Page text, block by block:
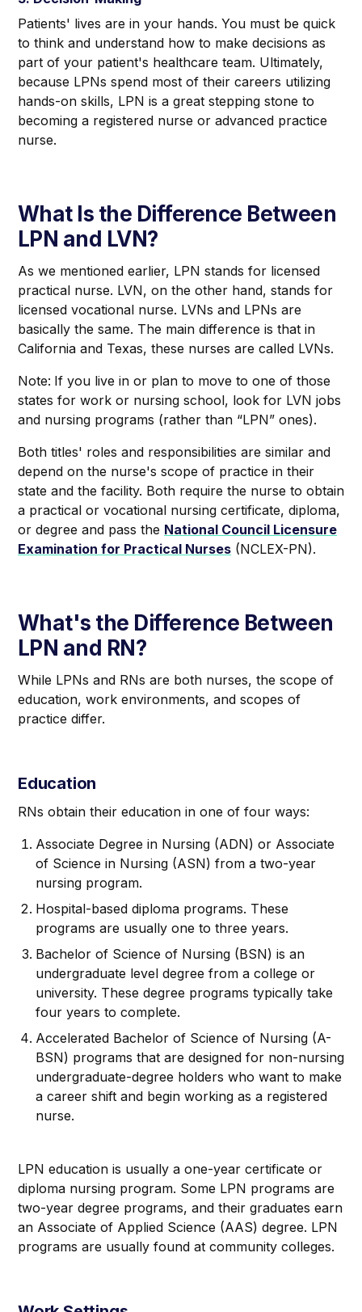
Patients' lives are in your hands. You must be quick
to think and understand how to make decisions as
part of your patient's healthcare team. Ultimately,
because LPNs spend most of their careers utilizing
hands-on skills, LPN is a great stepping stone to
becoming a registered nurse or advanced practice
nurse.
What Is the Difference Between
LPN and LVN?
As we mentioned earlier, LPN stands for licensed
practical nurse. LVN, on the other hand, stands for
licensed vocational nurse. LVNs and LPNs are
basically the same. The main difference is that in
California and Texas, these nurses are called LVNs.
Note: If you live in or plan to move to one of those
states for work or nursing school, look for LVN jobs
and nursing programs (rather than “LPN” ones).
Both titles' roles and responsibilities are similar and
depend on the nurse's scope of practice in their
state and the facility. Both require the nurse to obtain
a practical or vocational nursing certificate, diploma,
or degree and pass the National Council Licensure
Examination for Practical Nurses (NCLEX-PN).
What's the Difference Between
LPN and RN?
While LPNs and RNs are both nurses, the scope of
education, work environments, and scopes of
practice differ.
Education
RNs obtain their education in one of four ways:
Associate Degree in Nursing (ADN) or Associate
of Science in Nursing (ASN) from a two-year
nursing program.
Hospital-based diploma programs. These
programs are usually one to three years.
Bachelor of Science of Nursing (BSN) is an
undergraduate level degree from a college or
university. These degree programs typically take
four years to complete.
Accelerated Bachelor of Science of Nursing (A-
BSN) programs that are designed for non-nursing
undergraduate-degree holders who want to make
a career shift and begin working as a registered
nurse.
LPN education is usually a one-year certificate or
diploma nursing program. Some LPN programs are
two-year degree programs, and their graduates earn
an Associate of Applied Science (AAS) degree. LPN
programs are usually found at community colleges.